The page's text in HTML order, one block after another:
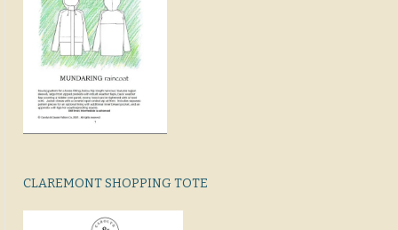
CLAREMONT SHOPPING TOTE